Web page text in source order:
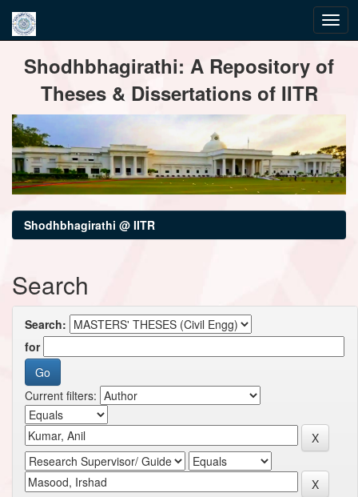
navigationShodhbhagirathi: A Repository of
Theses & Dissertations of IITR
Shodhbhagirathi @ IITR
Search
Search:
for
Current filters: